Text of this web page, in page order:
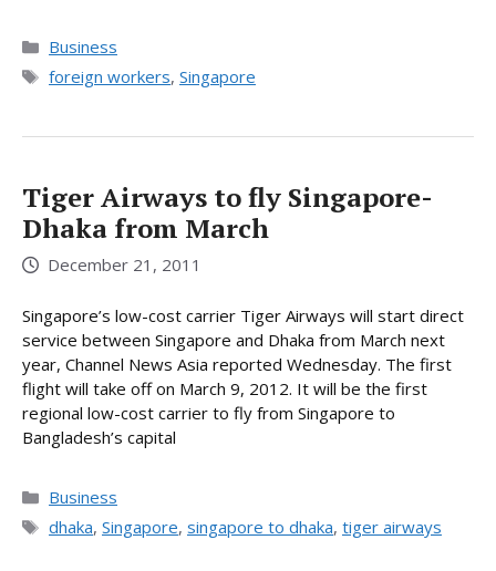
Categories
Business
Tags
foreign workers, Singapore
Tiger Airways to fly Singapore-
Dhaka from March
December 21, 2011
Singapore’s low-cost carrier Tiger Airways will start direct
service between Singapore and Dhaka from March next
year, Channel News Asia reported Wednesday. The first
flight will take off on March 9, 2012. It will be the first
regional low-cost carrier to fly from Singapore to
Bangladesh’s capital
Categories
Business
Tags
dhaka, Singapore, singapore to dhaka, tiger airways